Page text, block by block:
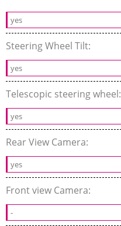
yes
Steering Wheel Tilt:
yes
Telescopic steering wheel:
yes
Rear View Camera:
yes
Front view Camera:
-